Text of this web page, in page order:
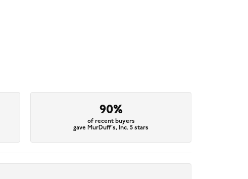
90%
of recent buyers
gave MurDuff's, Inc. 5 stars